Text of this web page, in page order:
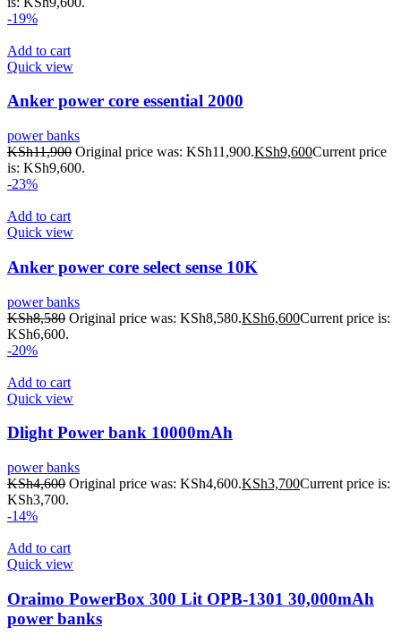
-19%
Add to cart
Quick view
Anker power core essential 2000
power banks
KSh11,900 Original price was: KSh11,900.KSh9,600Current price
is: KSh9,600.
-23%
Add to cart
Quick view
Anker power core select sense 10K
power banks
KSh8,580 Original price was: KSh8,580.KSh6,600Current price is:
KSh6,600.
-20%
Add to cart
Quick view
Dlight Power bank 10000mAh
power banks
KSh4,600 Original price was: KSh4,600.KSh3,700Current price is:
KSh3,700.
-14%
Add to cart
Quick view
Oraimo PowerBox 300 Lit OPB-1301 30,000mAh
power banks